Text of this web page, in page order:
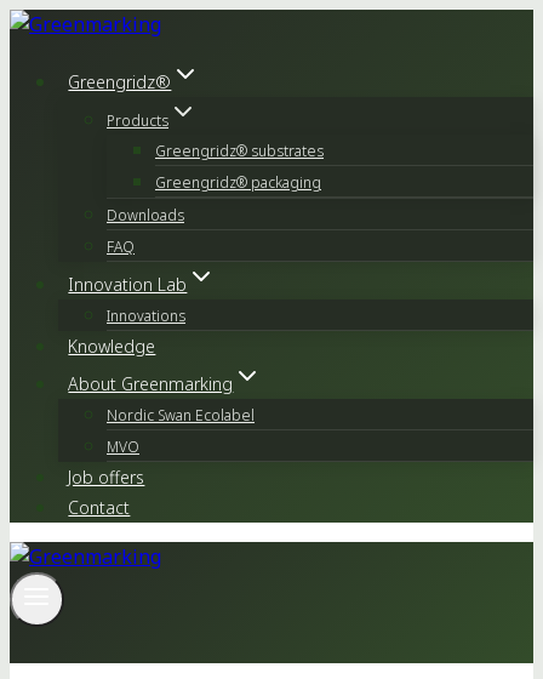
Skip
contentGreengridz®
Products
Greengridz® substrates
Greengridz® packaging
Downloads
FAQ
Innovation Lab
Innovations
Knowledge
About Greenmarking
Nordic Swan Ecolabel
MVO
Job offers
Contact